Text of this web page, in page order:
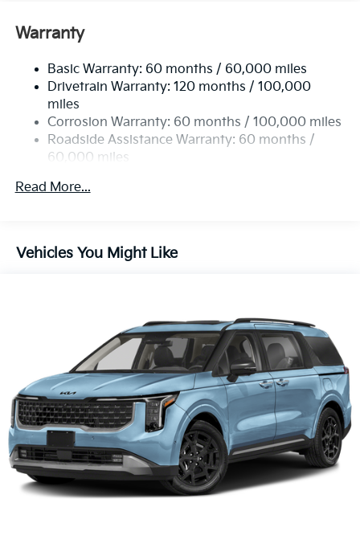
looking for. With quality in mind, this vehicle is the
perfect addition to take home.
Warranty
Basic Warranty: 60 months / 60,000 miles
Drivetrain Warranty: 120 months / 100,000
miles
Corrosion Warranty: 60 months / 100,000 miles
Roadside Assistance Warranty: 60 months /
60,000 miles
Read More...
Vehicles You Might Like